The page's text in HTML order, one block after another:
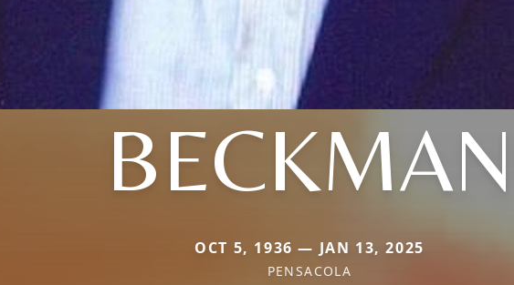
BECKMAN
OCT 5, 1936 — JAN 13, 2025
PENSACOLA